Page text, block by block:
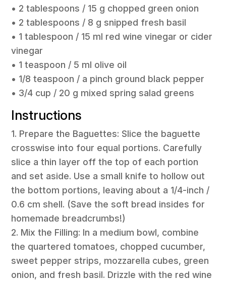
• 2 tablespoons / 15 g chopped green onion
• 2 tablespoons / 8 g snipped fresh basil
• 1 tablespoon / 15 ml red wine vinegar or cider
vinegar
• 1 teaspoon / 5 ml olive oil
• 1/8 teaspoon / a pinch ground black pepper
• 3/4 cup / 20 g mixed spring salad greens
Instructions
1. Prepare the Baguettes: Slice the baguette
crosswise into four equal portions. Carefully
slice a thin layer off the top of each portion
and set aside. Use a small knife to hollow out
the bottom portions, leaving about a 1/4-inch /
0.6 cm shell. (Save the soft bread insides for
homemade breadcrumbs!)
2. Mix the Filling: In a medium bowl, combine
the quartered tomatoes, chopped cucumber,
sweet pepper strips, mozzarella cubes, green
onion, and fresh basil. Drizzle with the red wine